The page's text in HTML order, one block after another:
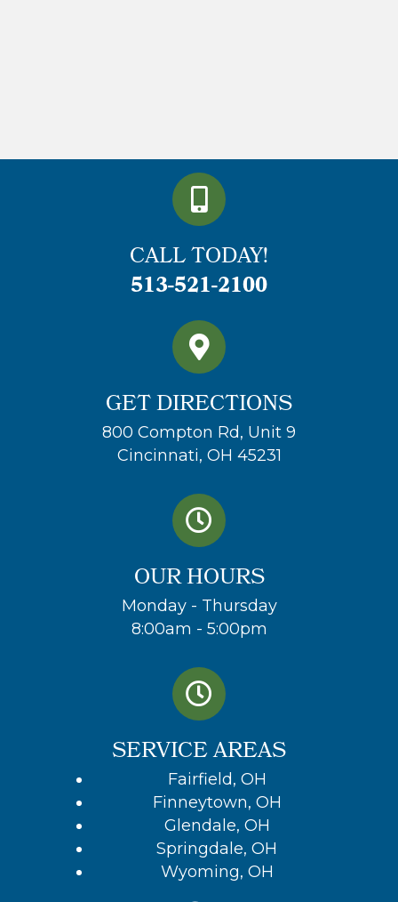
CALL TODAY!
513-521-2100
GET DIRECTIONS
800 Compton Rd, Unit 9
Cincinnati, OH 45231
OUR HOURS
Monday - Thursday
8:00am - 5:00pm
SERVICE AREAS
Fairfield, OH
Finneytown, OH
Glendale, OH
Springdale, OH
Wyoming, OH